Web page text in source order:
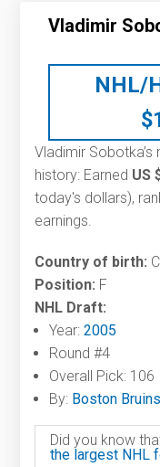
Vladimir
NHL/
$
Vladimir
history: Earned US
today's dollars),
earnings.
Country of birth:
Position: F
NHL Draft:
Year:2005
Round #4
Overall Pick: 106
By: Boston Bruins
Did you know
the largest NHL